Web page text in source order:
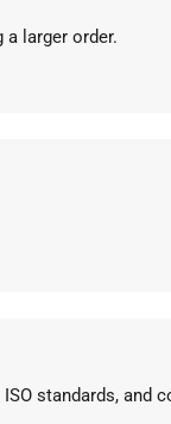
larger order.
standards,